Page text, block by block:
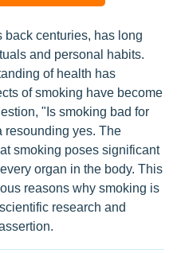
back centuries, has long
and personal habits.
of health has
of smoking have become
"Is smoking bad for
resounding yes. The
smoking poses significant
organ in the body. This
reasons why smoking is
research and